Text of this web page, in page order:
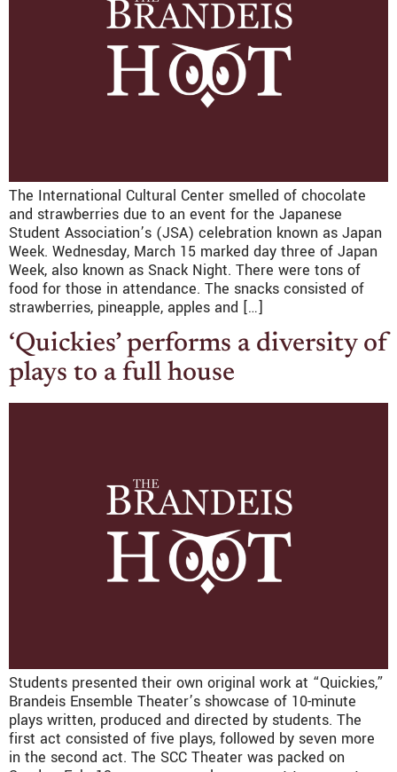
The International Cultural Center smelled of chocolate
and strawberries due to an event for the Japanese
Student Association’s (JSA) celebration known as Japan
Week. Wednesday, March 15 marked day three of Japan
Week, also known as Snack Night. There were tons of
food for those in attendance. The snacks consisted of
strawberries, pineapple, apples and […]
‘Quickies’ performs a diversity of
plays to a full house
Students presented their own original work at “Quickies,”
Brandeis Ensemble Theater’s showcase of 10-minute
plays written, produced and directed by students. The
first act consisted of five plays, followed by seven more
in the second act. The SCC Theater was packed on